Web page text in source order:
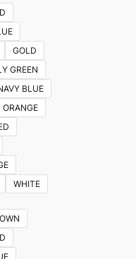
GOLD
GREEN
BLUE
ORANGE
WHITE